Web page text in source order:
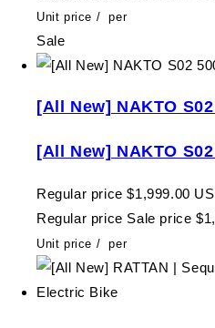
Unit price / per
Sale
[All New] NAKTO
[All New] NAKTO
Regular price $1,999.00
Regular price Sale price
Unit price / per